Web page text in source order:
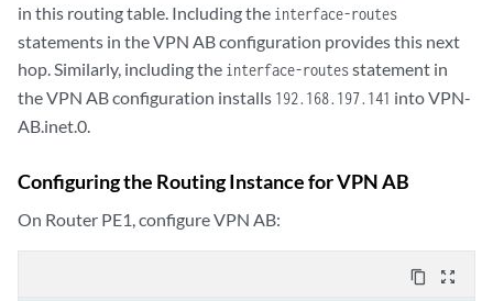
in this routing table. Including the interface-routes
statements in the VPN AB configuration provides this next
hop. Similarly, including the interface-routesstatement in
the VPN AB configuration installs 192.168.197.141 into VPN-
AB.inet.0.
Configuring the Routing Instance for VPN AB
On Router PE1, configure VPN AB:
content_copy zoom_out_map